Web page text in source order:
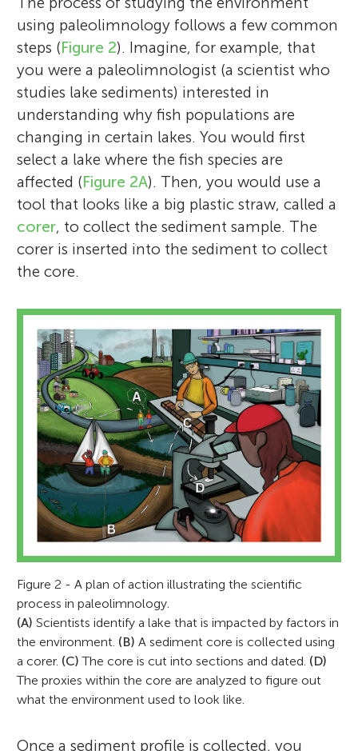
using paleolimnology follows a few common
steps (Figure 2). Imagine, for example, that
you were a paleolimnologist (a scientist who
studies lake sediments) interested in
understanding why fish populations are
changing in certain lakes. You would first
select a lake where the fish species are
affected (Figure 2A). Then, you would use a
tool that looks like a big plastic straw, called a
corer, to collect the sediment sample. The
corer is inserted into the sediment to collect
the core.
Figure 2 - A plan of action illustrating the scientific
process in paleolimnology.
(A) Scientists identify a lake that is impacted by factors in
the environment. (B) A sediment core is collected using
a corer. (C) The core is cut into sections and dated. (D)
The proxies within the core are analyzed to figure out
what the environment used to look like.
Once a sediment profile is collected, you